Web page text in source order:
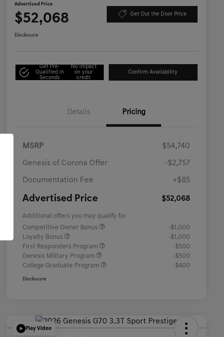
Advertised Price
$52,068 Get Out the Door Price
Disclosure
Get Pre-
Qualified in
Seconds
No impact
on your
credit
Confirm Availability
Details Pricing
MSRP $54,740
Genesis of Corona Offer -$2,757
Documentation Fee +$85
Advertised Price $52,068
Additional offers you may qualify for
Competitive Owner Bonus
-$1,000
Loyalty Bonus
-$1,000
First Responders Program
-$500
Genesis Military Program
-$500
College Graduate Program
-$400
Disclosure
Play Video